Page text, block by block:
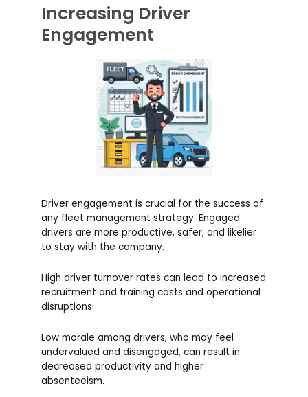
Increasing Driver
Engagement
Driver engagement is crucial for the success of
any fleet management strategy. Engaged
drivers are more productive, safer, and likelier
to stay with the company.
High driver turnover rates can lead to increased
recruitment and training costs and operational
disruptions.
Low morale among drivers, who may feel
undervalued and disengaged, can result in
decreased productivity and higher
absenteeism.